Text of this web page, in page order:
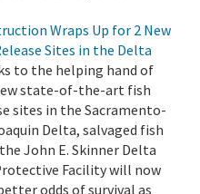
Wraps Up for 2 New
Sites in the Delta
to the helping hand of
state-of-the-art fish
sites in the Sacramento-
Delta, salvaged fish
John E. Skinner Delta
Facility will now
odds of survival as